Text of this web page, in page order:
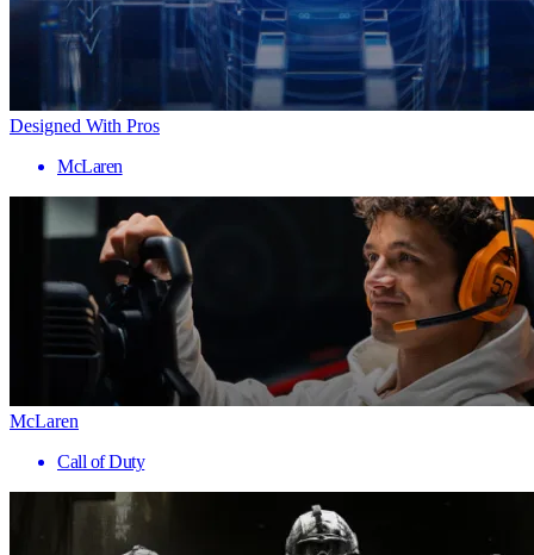
Designed With Pros
McLaren
McLaren
Call of Duty